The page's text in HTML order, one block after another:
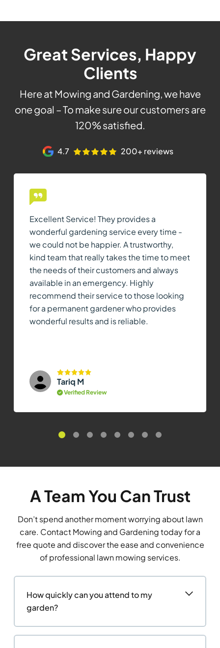
Great Services, Happy
Clients
Here at Mowing and Gardening, we have
one goal – To make sure our customers are
120% satisfied.
4.7 200+ reviews
Excellent Service! They provides a
wonderful gardening service every time -
we could not be happier. A trustworthy,
kind team that really takes the time to meet
the needs of their customers and always
available in an emergency. Highly
recommend their service to those looking
for a permanent gardener who provides
wonderful results and is reliable.
Tariq M
Verified Review
A Team You Can Trust
Don’t spend another moment worrying about lawn
care. Contact Mowing and Gardening today for a
free quote and discover the ease and convenience
of professional lawn mowing services.
How quickly can you attend to my
garden?